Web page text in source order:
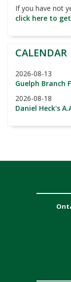
If you have not
click here to
CALENDAR
2026-08-13
Guelph Branch
2026-08-18
Daniel Heck's